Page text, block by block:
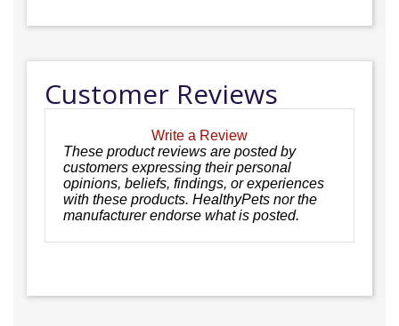
Customer Reviews
Write a Review
These product reviews are posted by
customers expressing their personal
opinions, beliefs, findings, or experiences
with these products. HealthyPets nor the
manufacturer endorse what is posted.